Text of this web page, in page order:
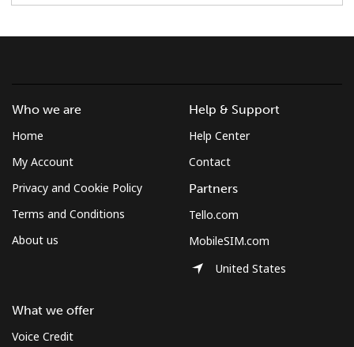
or
Who we are
Home
My Account
Privacy and Cookie Policy
Terms and Conditions
About us
What we offer
Voice Credit
Help & Support
Help Center
Contact
Partners
Tello.com
MobileSIM.com
United States